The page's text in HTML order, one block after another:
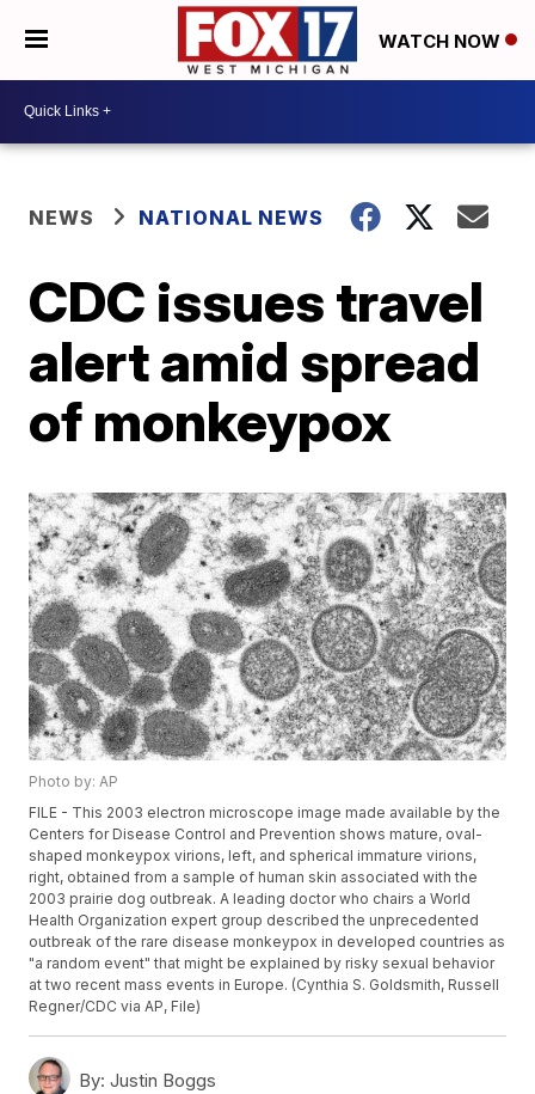
WATCH NOW
NEWS NATIONAL NEWS
CDC issues travel
alert amid spread
of monkeypox
Photo by: AP
FILE - This 2003 electron microscope image made available by the
Centers for Disease Control and Prevention shows mature, oval-
shaped monkeypox virions, left, and spherical immature virions,
right, obtained from a sample of human skin associated with the
2003 prairie dog outbreak. A leading doctor who chairs a World
Health Organization expert group described the unprecedented
outbreak of the rare disease monkeypox in developed countries as
"a random event" that might be explained by risky sexual behavior
at two recent mass events in Europe. (Cynthia S. Goldsmith, Russell
Regner/CDC via AP, File)
By: Justin Boggs